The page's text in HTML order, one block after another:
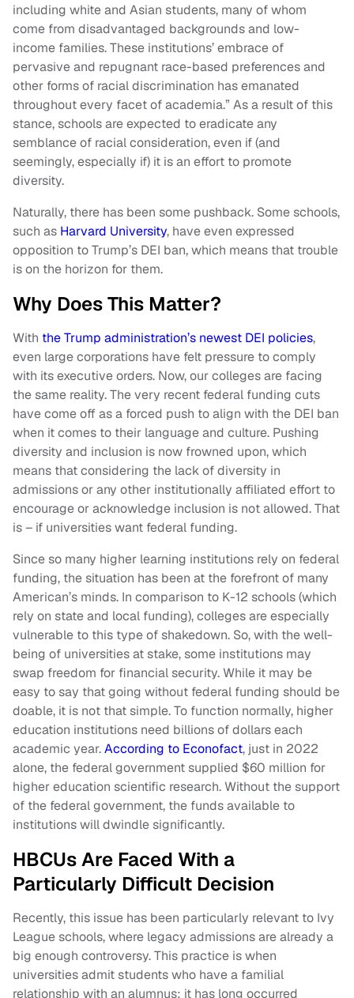
including white and Asian students, many of whom
come from disadvantaged backgrounds and low-
income families. These institutions’ embrace of
pervasive and repugnant race-based preferences and
other forms of racial discrimination has emanated
throughout every facet of academia.” As a result of this
stance, schools are expected to eradicate any
semblance of racial consideration, even if (and
seemingly, especially if) it is an effort to promote
diversity.
Naturally, there has been some pushback. Some schools,
such as Harvard University, have even expressed
opposition to Trump’s DEI ban, which means that trouble
is on the horizon for them.
Why Does This Matter?
With the Trump administration’s newest DEI policies,
even large corporations have felt pressure to comply
with its executive orders. Now, our colleges are facing
the same reality. The very recent federal funding cuts
have come off as a forced push to align with the DEI ban
when it comes to their language and culture. Pushing
diversity and inclusion is now frowned upon, which
means that considering the lack of diversity in
admissions or any other institutionally affiliated effort to
encourage or acknowledge inclusion is not allowed. That
is – if universities want federal funding.
Since so many higher learning institutions rely on federal
funding, the situation has been at the forefront of many
American’s minds. In comparison to K-12 schools (which
rely on state and local funding), colleges are especially
vulnerable to this type of shakedown. So, with the well-
being of universities at stake, some institutions may
swap freedom for financial security. While it may be
easy to say that going without federal funding should be
doable, it is not that simple. To function normally, higher
education institutions need billions of dollars each
academic year.According to Econofact, just in 2022
alone, the federal government supplied $60 million for
higher education scientific research. Without the support
of the federal government, the funds available to
institutions will dwindle significantly.
HBCUs Are Faced With a
Particularly Difficult Decision
Recently, this issue has been particularly relevant to Ivy
League schools, where legacy admissions are already a
big enough controversy. This practice is when
universities admit students who have a familial
relationship with an alumnus; it has long occurred